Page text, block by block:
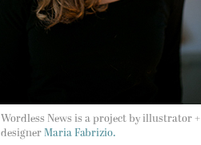
Wordless News is a project by illustrator +
designer Maria Fabrizio.